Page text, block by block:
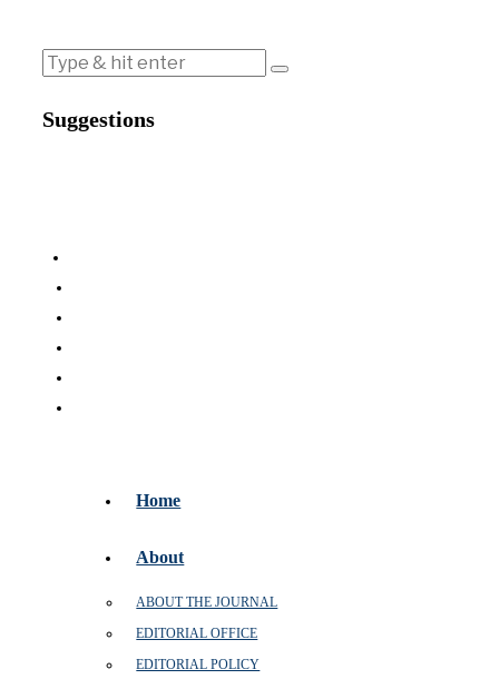
Suggestions
Home
About
ABOUT THE JOURNAL
EDITORIAL OFFICE
EDITORIAL POLICY